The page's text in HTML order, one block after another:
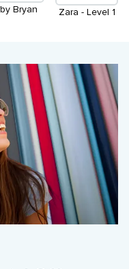
Bryan Zara - Level 1